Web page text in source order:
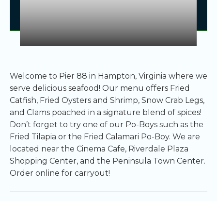
Welcome to Pier 88 in Hampton, Virginia where we
serve delicious seafood! Our menu offers Fried
Catfish, Fried Oysters and Shrimp, Snow Crab Legs,
and Clams poached in a signature blend of spices!
Don’t forget to try one of our Po-Boys such as the
Fried Tilapia or the Fried Calamari Po-Boy. We are
located near the Cinema Cafe, Riverdale Plaza
Shopping Center, and the Peninsula Town Center.
Order online for carryout!